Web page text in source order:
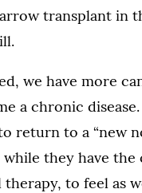
transplant in
we have more
a chronic
return to a “new
they have
to feel as